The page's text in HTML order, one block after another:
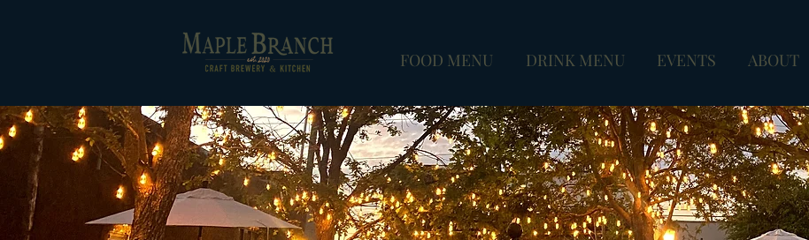
FOOD MENU DRINK MENU EVENTS ABOUT